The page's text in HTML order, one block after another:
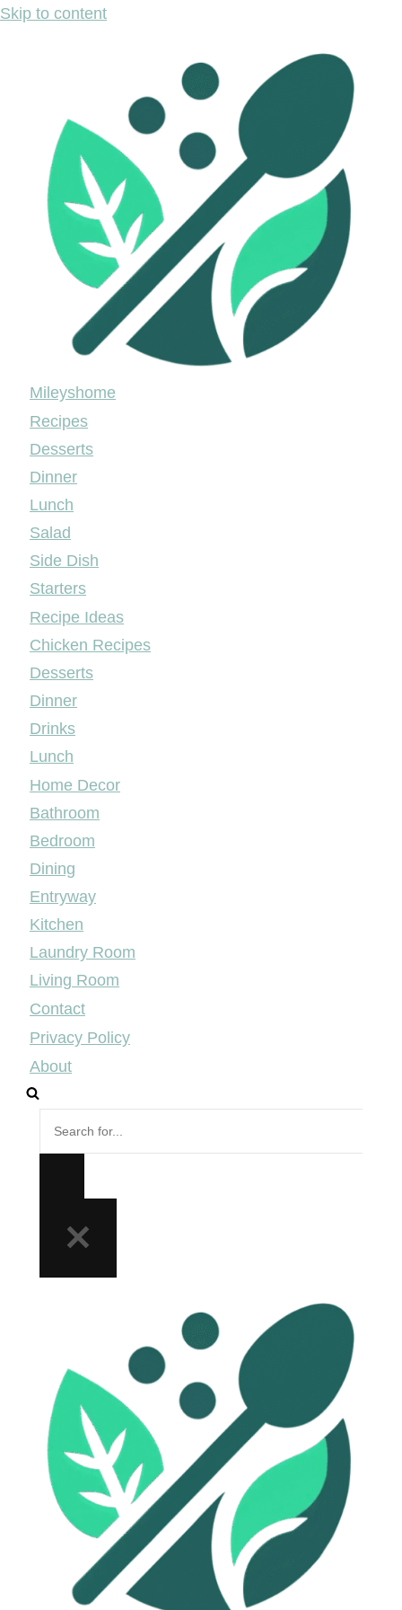
Skip to content
Mileyshome
Recipes
Desserts
Dinner
Lunch
Salad
Side Dish
Starters
Recipe Ideas
Chicken Recipes
Desserts
Dinner
Drinks
Lunch
Home Decor
Bathroom
Bedroom
Dining
Entryway
Kitchen
Laundry Room
Living Room
Contact
Privacy Policy
About
for...